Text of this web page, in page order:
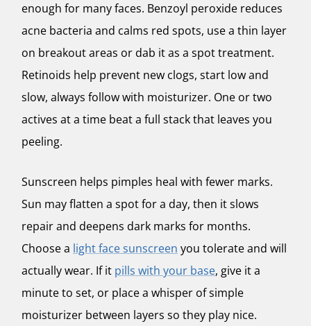
enough for many faces. Benzoyl peroxide reduces
acne bacteria and calms red spots, use a thin layer
on breakout areas or dab it as a spot treatment.
Retinoids help prevent new clogs, start low and
slow, always follow with moisturizer. One or two
actives at a time beat a full stack that leaves you
peeling.
Sunscreen helps pimples heal with fewer marks.
Sun may flatten a spot for a day, then it slows
repair and deepens dark marks for months.
Choose a light face sunscreen you tolerate and will
actually wear. If it pills with your base, give it a
minute to set, or place a whisper of simple
moisturizer between layers so they play nice.